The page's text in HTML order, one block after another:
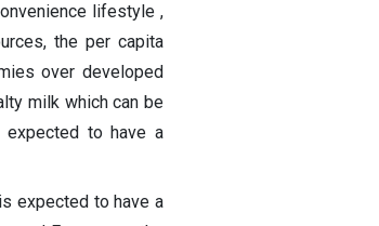
lifestyle ,
the per capita
over developed
milk which can be
to have a
expected to have a